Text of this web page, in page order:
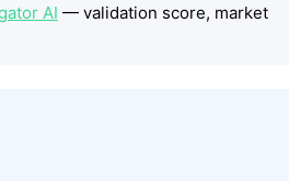
AI — validation score, market